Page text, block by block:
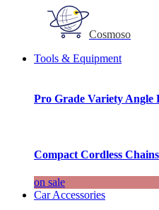
Cosmoso
Tools & Equipment
Pro Grade Variety Angle
Compact Cordless
on sale
Car Accessories